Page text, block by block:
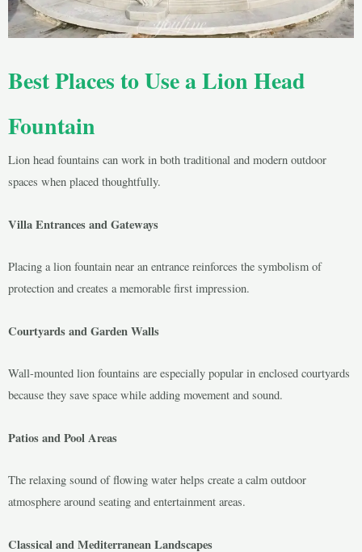
Best Places to Use a Lion Head
Fountain
Lion head fountains can work in both traditional and modern outdoor
spaces when placed thoughtfully.
Villa Entrances and Gateways
Placing a lion fountain near an entrance reinforces the symbolism of
protection and creates a memorable first impression.
Courtyards and Garden Walls
Wall-mounted lion fountains are especially popular in enclosed courtyards
because they save space while adding movement and sound.
Patios and Pool Areas
The relaxing sound of flowing water helps create a calm outdoor
atmosphere around seating and entertainment areas.
Classical and Mediterranean Landscapes